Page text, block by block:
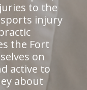
to the
injury
the Fort
on
active to
about